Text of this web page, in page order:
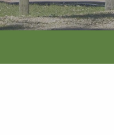
Walking
hiking
Events and